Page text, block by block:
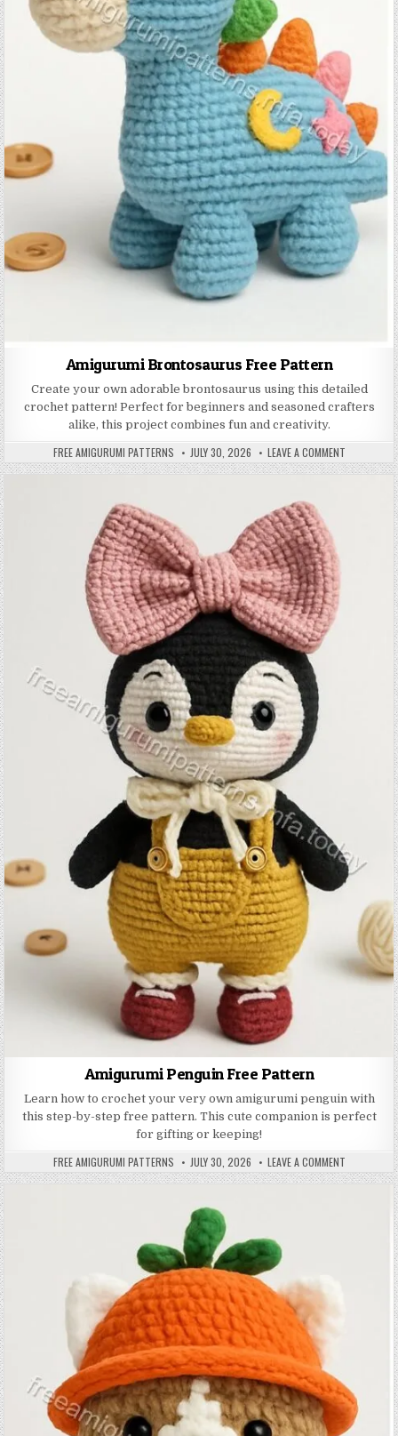
Amigurumi Brontosaurus Free Pattern
Create your own adorable brontosaurus using this detailed
crochet pattern! Perfect for beginners and seasoned crafters
alike, this project combines fun and creativity.
AUTHOR:
FREE AMIGURUMI PATTERNS PUBLISHED DATE:
JULY 30, 2026 LEAVE A COMMENTON
Amigurumi Penguin Free Pattern
Learn how to crochet your very own amigurumi penguin with
this step-by-step free pattern. This cute companion is perfect
for gifting or keeping!
AUTHOR:
FREE AMIGURUMI PATTERNS PUBLISHED DATE:
JULY 30, 2026 LEAVE A COMMENTON